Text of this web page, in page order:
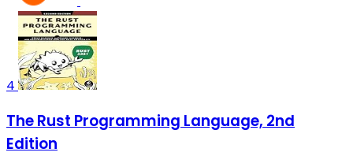
4
The Rust Programming Language, 2nd
Edition